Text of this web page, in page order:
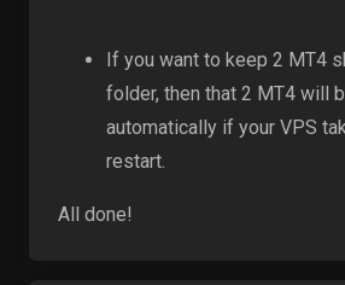
If you want to keep 2 MT4
folder, then that 2 MT4 will
automatically if your VPS
restart.
All done!